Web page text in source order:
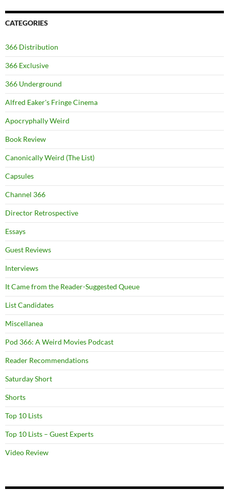
CATEGORIES
366 Distribution
366 Exclusive
366 Underground
Alfred Eaker's Fringe Cinema
Apocryphally Weird
Book Review
Canonically Weird (The List)
Capsules
Channel 366
Director Retrospective
Essays
Guest Reviews
Interviews
It Came from the Reader-Suggested Queue
List Candidates
Miscellanea
Pod 366: A Weird Movies Podcast
Reader Recommendations
Saturday Short
Shorts
Top 10 Lists
Top 10 Lists – Guest Experts
Video Review